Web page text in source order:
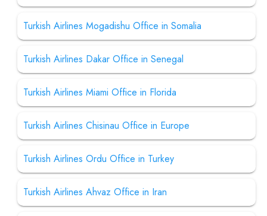
Turkish Airlines Mogadishu Office in Somalia
Turkish Airlines Dakar Office in Senegal
Turkish Airlines Miami Office in Florida
Turkish Airlines Chisinau Office in Europe
Turkish Airlines Ordu Office in Turkey
Turkish Airlines Ahvaz Office in Iran